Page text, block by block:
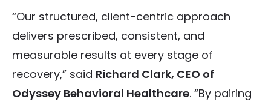
“Our structured, client-centric approach
delivers prescribed, consistent, and
measurable results at every stage of
recovery,” said Richard Clark, CEO of
Odyssey Behavioral Healthcare. “By pairing